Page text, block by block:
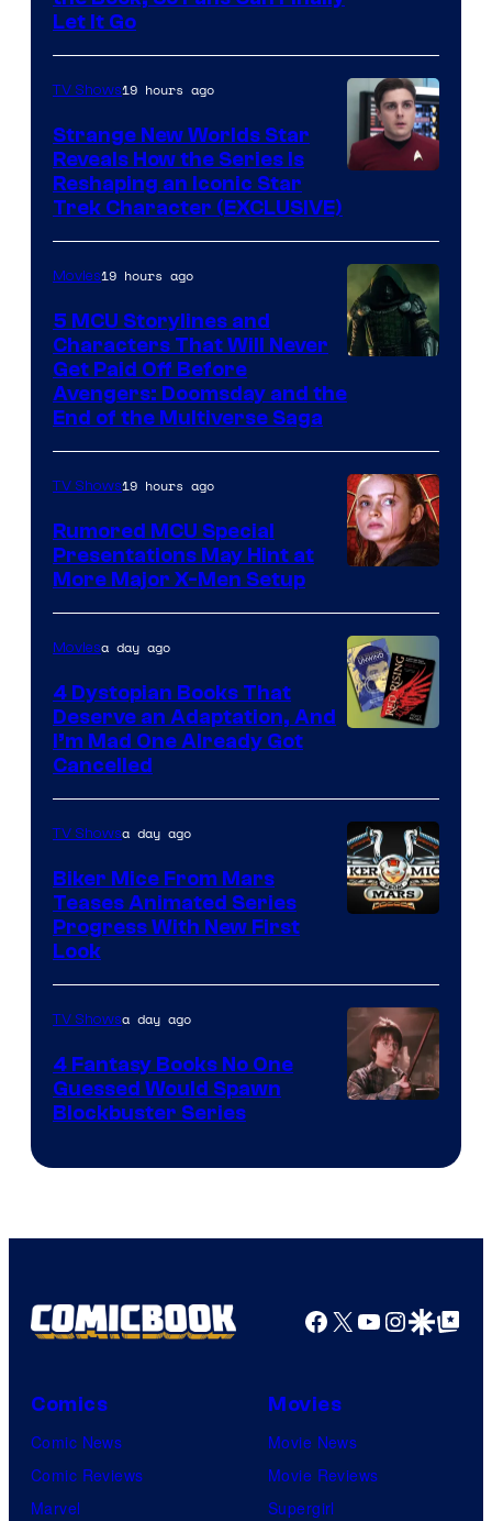
Let It Go
TV Shows19 hours ago
Strange New Worlds Star
Reveals How the Series Is
Reshaping an Iconic Star
Trek Character (EXCLUSIVE)
courtesy
Marvel
Studios
Movies19 hours ago
5 MCU Storylines and
Characters That Will Never
Get Paid Off Before
Avengers: Doomsday and the
End of the Multiverse Saga
TV Shows19 hours ago
Rumored MCU Special
Presentations May Hint at
More Major X-Men Setup
Moviesa day ago
4 Dystopian Books That
Deserve an Adaptation, And
I’m Mad One Already Got
Cancelled
TV Showsa day ago
Biker Mice From Mars
Teases Animated Series
Progress With New First
Look
Bros.
TV Showsa day ago
4 Fantasy Books No One
Guessed Would Spawn
Blockbuster Series
Facebook
X YouTube
GoogleGoogle Top
Comics
Comic News
Comic Reviews
Marvel
Movies
Movie News
Movie Reviews
Supergirl